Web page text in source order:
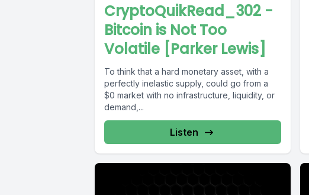
CryptoQuikRead_302 -
Bitcoin is Not Too
Volatile [Parker Lewis]
To think that a hard monetary asset, with a
perfectly inelastic supply, could go from a
$0 market with no infrastructure, liquidity, or
demand,...
Listen